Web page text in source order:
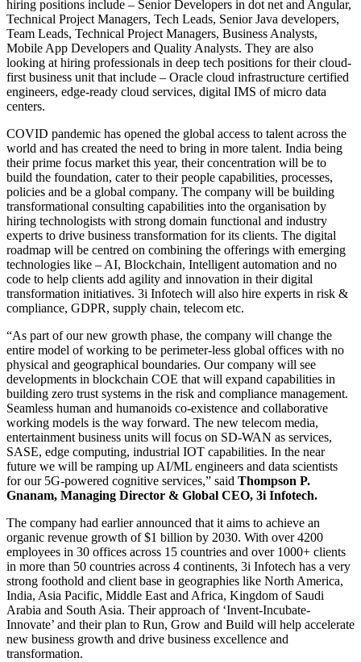
hiring positions include – Senior Developers in dot net and Angular,
Technical Project Managers, Tech Leads, Senior Java developers,
Team Leads, Technical Project Managers, Business Analysts,
Mobile App Developers and Quality Analysts. They are also
looking at hiring professionals in deep tech positions for their cloud-
first business unit that include – Oracle cloud infrastructure certified
engineers, edge-ready cloud services, digital IMS of micro data
centers.
COVID pandemic has opened the global access to talent across the
world and has created the need to bring in more talent. India being
their prime focus market this year, their concentration will be to
build the foundation, cater to their people capabilities, processes,
policies and be a global company. The company will be building
transformational consulting capabilities into the organisation by
hiring technologists with strong domain functional and industry
experts to drive business transformation for its clients. The digital
roadmap will be centred on combining the offerings with emerging
technologies like – AI, Blockchain, Intelligent automation and no
code to help clients add agility and innovation in their digital
transformation initiatives. 3i Infotech will also hire experts in risk &
compliance, GDPR, supply chain, telecom etc.
“As part of our new growth phase, the company will change the
entire model of working to be perimeter-less global offices with no
physical and geographical boundaries. Our company will see
developments in blockchain COE that will expand capabilities in
building zero trust systems in the risk and compliance management.
Seamless human and humanoids co-existence and collaborative
working models is the way forward. The new telecom media,
entertainment business units will focus on SD-WAN as services,
SASE, edge computing, industrial IOT capabilities. In the near
future we will be ramping up AI/ML engineers and data scientists
for our 5G-powered cognitive services,” said Thompson P.
Gnanam, Managing Director & Global CEO, 3i Infotech.
The company had earlier announced that it aims to achieve an
organic revenue growth of $1 billion by 2030. With over 4200
employees in 30 offices across 15 countries and over 1000+ clients
in more than 50 countries across 4 continents, 3i Infotech has a very
strong foothold and client base in geographies like North America,
India, Asia Pacific, Middle East and Africa, Kingdom of Saudi
Arabia and South Asia. Their approach of ‘Invent-Incubate-
Innovate’ and their plan to Run, Grow and Build will help accelerate
new business growth and drive business excellence and
transformation.